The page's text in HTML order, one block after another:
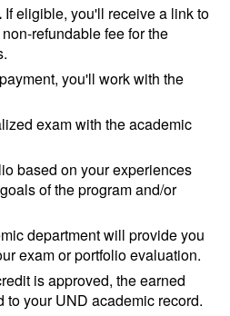
If eligible, you'll receive a link to
refundable fee for the
you'll work with the
exam with the academic
based on your experiences
of the program and/or
department will provide you
exam or portfolio evaluation.
is approved, the earned
to your UND academic record.